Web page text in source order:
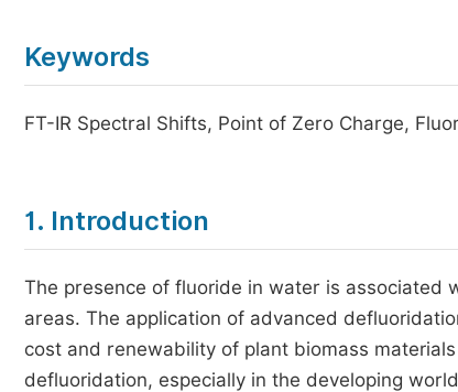
Keywords
FT-IR Spectral Shifts, Point of Zero Charge,
1. Introduction
The presence of fluoride in water is associated
areas. The application of advanced
cost and renewability of plant biomass
defluoridation, especially in the developing